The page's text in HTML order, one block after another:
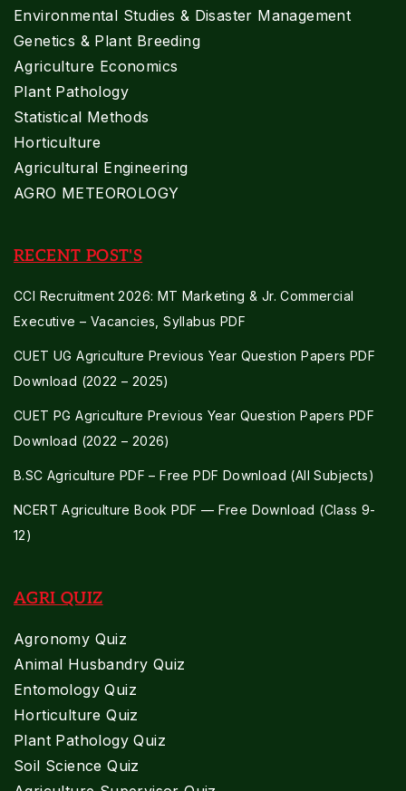
Environmental Studies & Disaster Management
Genetics & Plant Breeding
Agriculture Economics
Plant Pathology
Statistical Methods
Horticulture
Agricultural Engineering
AGRO METEOROLOGY
RECENT POST'S
CCI Recruitment 2026: MT Marketing & Jr. Commercial
Executive – Vacancies, Syllabus PDF
CUET UG Agriculture Previous Year Question Papers PDF
Download (2022 – 2025)
CUET PG Agriculture Previous Year Question Papers PDF
Download (2022 – 2026)
B.SC Agriculture PDF – Free PDF Download (All Subjects)
NCERT Agriculture Book PDF — Free Download (Class 9-
12)
AGRI QUIZ
Agronomy Quiz
Animal Husbandry Quiz
Entomology Quiz
Horticulture Quiz
Plant Pathology Quiz
Soil Science Quiz